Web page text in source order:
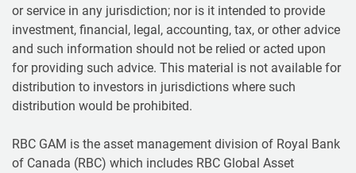
or service in any jurisdiction; nor is it intended to provide
investment, financial, legal, accounting, tax, or other advice
and such information should not be relied or acted upon
for providing such advice. This material is not available for
distribution to investors in jurisdictions where such
distribution would be prohibited.
RBC GAM is the asset management division of Royal Bank
of Canada (RBC) which includes RBC Global Asset